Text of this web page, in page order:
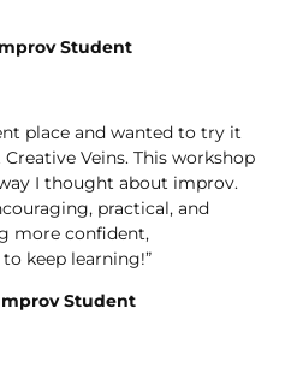
Student
place and wanted to try it
Veins. This workshop
I thought about improv.
practical, and
more confident,
keep learning!”
Student